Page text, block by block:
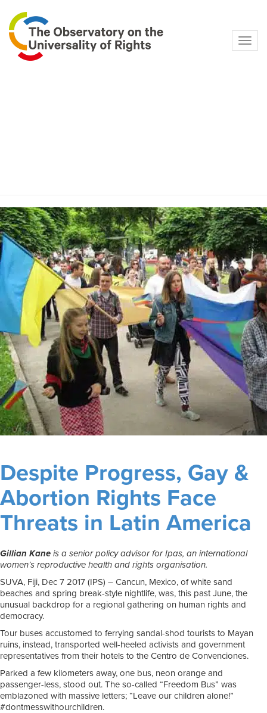
Despite Progress, Gay &
Abortion Rights Face
Threats in Latin America
Gillian Kane is a senior policy advisor for Ipas, an international
women’s reproductive health and rights organisation.
SUVA, Fiji, Dec 7 2017 (IPS) – Cancun, Mexico, of white sand
beaches and spring break-style nightlife, was, this past June, the
unusual backdrop for a regional gathering on human rights and
democracy.
Tour buses accustomed to ferrying sandal-shod tourists to Mayan
ruins, instead, transported well-heeled activists and government
representatives from their hotels to the Centro de Convenciones.
Parked a few kilometers away, one bus, neon orange and
passenger-less, stood out. The so-called “Freedom Bus” was
emblazoned with massive letters; “Leave our children alone!”
#dontmesswithourchildren.